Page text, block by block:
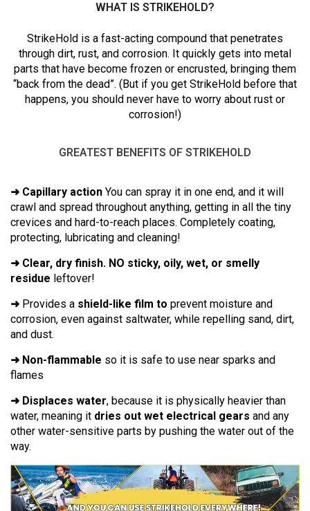
WHAT IS STRIKEHOLD?
StrikeHold is a fast-acting compound that penetrates
through dirt, rust, and corrosion. It quickly gets into metal
parts that have become frozen or encrusted, bringing them
“back from the dead”. (But if you get StrikeHold before that
happens, you should never have to worry about rust or
corrosion!)
GREATEST BENEFITS OF STRIKEHOLD
➜ Capillary action You can spray it in one end, and it will
crawl and spread throughout anything, getting in all the tiny
crevices and hard-to-reach places. Completely coating,
protecting, lubricating and cleaning!
➜ Clear, dry finish. NO sticky, oily, wet, or smelly
residue leftover!
➜ Provides a shield-like film to prevent moisture and
corrosion, even against saltwater, while repelling sand, dirt,
and dust.
➜ Non-flammable so it is safe to use near sparks and
flames
➜ Displaces water, because it is physically heavier than
water, meaning it dries out wet electrical gears and any
other water-sensitive parts by pushing the water out of the
way.